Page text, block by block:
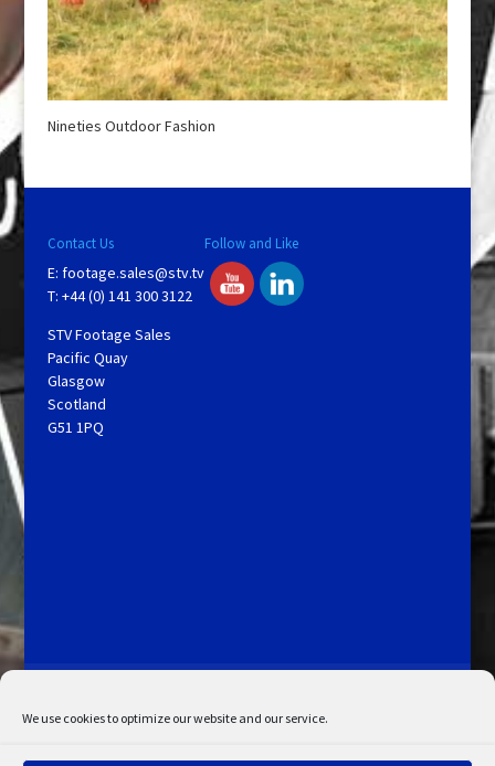
We use cookies to optimize our website and our service.
Nineties Outdoor Fashion
Contact Us
E: footage.sales@stv.tv
T: +44 (0) 141 300 3122
STV Footage Sales
Pacific Quay
Glasgow
Scotland
G51 1PQ
Follow and Like
My Account
Admin Search
Cookie Policy